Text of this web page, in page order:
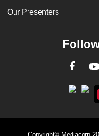
Our Presenters
Copyright© Mediacorp